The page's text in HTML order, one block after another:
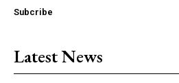
Subcribe
Latest News